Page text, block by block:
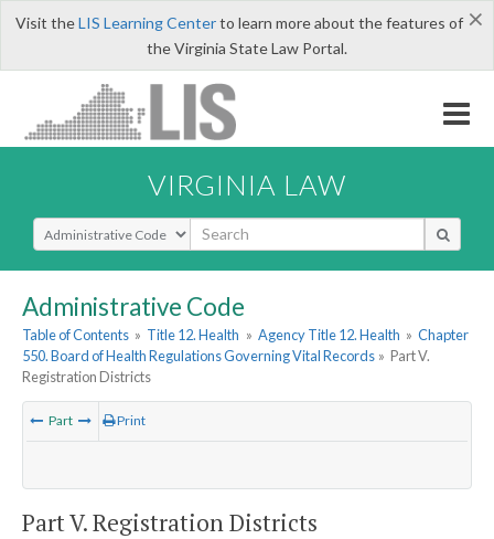
×
Visit theLIS Learning Centerto learn more about the features of
the Virginia State Law Portal.
VIRGINIA LAW
Select Search Type
Administrative Code
Table of Contents » Title 12. Health » Agency Title 12. Health » Chapter
550. Board of Health Regulations Governing Vital Records » Part V.
Registration Districts
Part Print
Part V. Registration Districts